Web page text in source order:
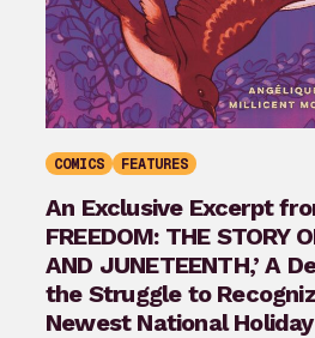
COMICS FEATURES
An Exclusive Excerpt
FREEDOM: THE STORY
AND JUNETEENTH,’ A
the Struggle to
Newest National Holiday